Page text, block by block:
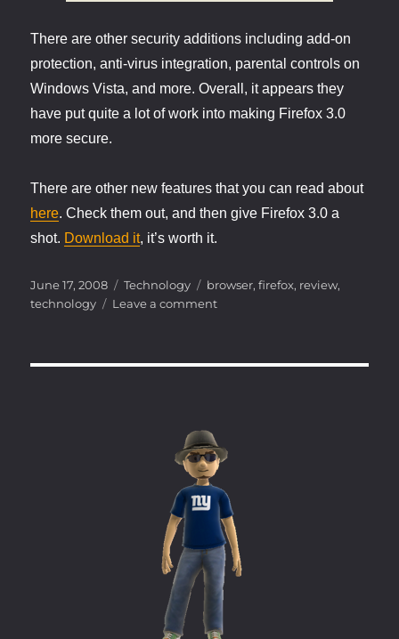
There are other security additions including add-on
protection, anti-virus integration, parental controls on
Windows Vista, and more. Overall, it appears they
have put quite a lot of work into making Firefox 3.0
more secure.
There are other new features that you can read about
here. Check them out, and then give Firefox 3.0 a
shot. Download it, it’s worth it.
Posted
on
June 17, 2008 Categories
Technology Tags
browser,firefox, review,
technology
Leave a commenton